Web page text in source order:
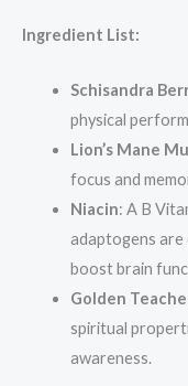
Ingredient List:
Schisandra
physical
Lion’s Mane
focus and
Niacin: A B
adaptogens are
boost brain
Golden
spiritual
awareness.